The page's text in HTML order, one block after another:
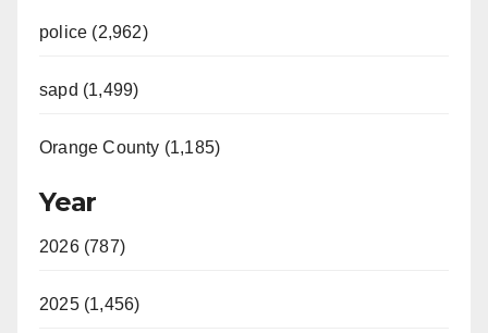
police (2,962)
sapd (1,499)
Orange County (1,185)
Year
2026 (787)
2025 (1,456)